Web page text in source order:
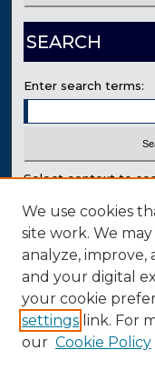
SEARCH
Enter search terms:
Select context to
Advanced Search
Contact Us
We use cookies
site work. We
analyze,
and your digital
your cookie
settings link. For
our Cookie Policy